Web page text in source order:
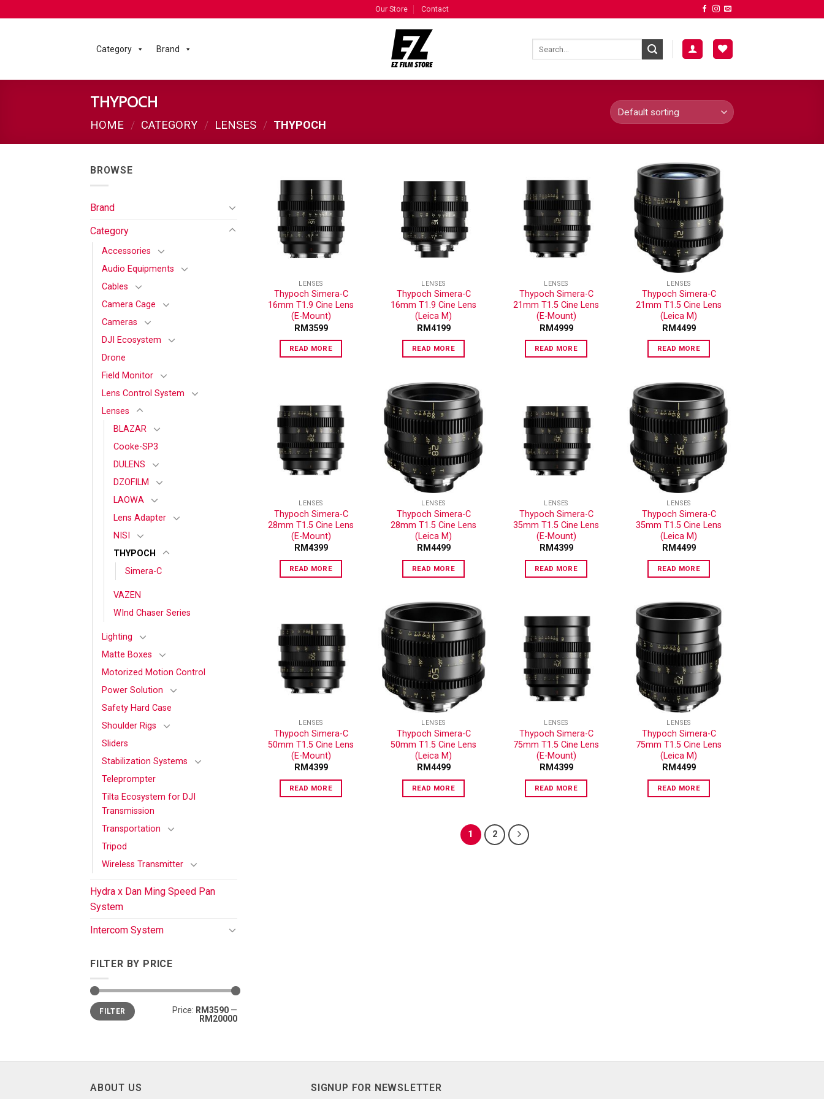
Our Store Contact
Category Brand
THYPOCH
HOME / CATEGORY / LENSES / THYPOCH
BROWSE
Brand
Category
Accessories
Audio Equipments
Cables
Camera Cage
Cameras
DJI Ecosystem
Drone
Field Monitor
Lens Control System
Lenses
BLAZAR
Cooke-SP3
DULENS
DZOFILM
LAOWA
Lens Adapter
NISI
THYPOCH
Simera-C
VAZEN
WInd Chaser Series
Lighting
Matte Boxes
Motorized Motion Control
Power Solution
Safety Hard Case
Shoulder Rigs
Sliders
Stabilization Systems
Teleprompter
Tilta Ecosystem for DJI
Transmission
Transportation
Tripod
Wireless Transmitter
Hydra x Dan Ming Speed Pan
System
Intercom System
FILTER BY PRICE
FILTER Price: RM3590 —
RM20000
ADD TO
WISHLIST
LENSES
Thypoch Simera-C
16mm T1.9 Cine Lens
(E-Mount)
RM 3599
READ MORE
ADD TO
WISHLIST
LENSES
Thypoch Simera-C
16mm T1.9 Cine Lens
(Leica M)
RM4199
READ MORE
ADD TO
WISHLIST
LENSES
Thypoch Simera-C
21mm T1.5 Cine Lens
(E-Mount)
RM4999
READ MORE
ADD TO
WISHLIST
LENSES
Thypoch Simera-C
21mm T1.5 Cine Lens
(Leica M)
RM4499
READ MORE
ADD TO
WISHLIST
LENSES
Thypoch Simera-C
28mm T1.5 Cine Lens
(E-Mount)
RM4399
READ MORE
ADD TO
WISHLIST
LENSES
Thypoch Simera-C
28mm T1.5 Cine Lens
(Leica M)
RM4499
READ MORE
ADD TO
WISHLIST
LENSES
Thypoch Simera-C
35mm T1.5 Cine Lens
(E-Mount)
RM4399
READ MORE
ADD TO
WISHLIST
LENSES
Thypoch Simera-C
35mm T1.5 Cine Lens
(Leica M)
RM4499
READ MORE
ADD TO
WISHLIST
LENSES
Thypoch Simera-C
50mm T1.5 Cine Lens
(E-Mount)
RM4399
READ MORE
ADD TO
WISHLIST
LENSES
Thypoch Simera-C
50mm T1.5 Cine Lens
(Leica M)
RM4499
READ MORE
ADD TO
WISHLIST
LENSES
Thypoch Simera-C
75mm T1.5 Cine Lens
(E-Mount)
RM4399
READ MORE
WISHLIST
LENSES
Thypoch Simera-C
75mm T1.5 Cine Lens
(Leica M)
RM4499
READ MORE
1 2
ABOUT US SIGNUP FOR NEWSLETTER